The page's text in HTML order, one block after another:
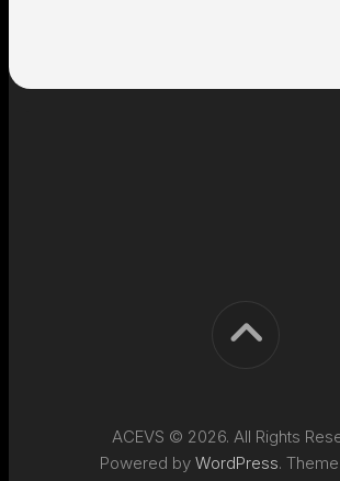
ACEVS © 2026. All Rights
Powered by WordPress.